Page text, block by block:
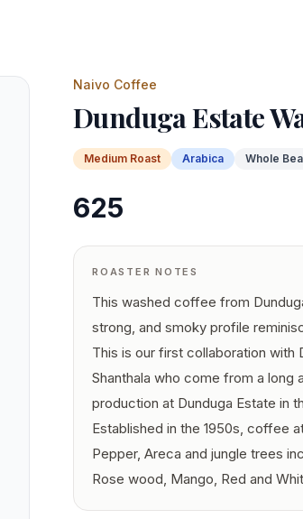
Naivo Coffee
Dunduga Estate
Medium Roast Arabica Whole
625
ROASTER NOTES
This washed coffee from
strong, and smoky profile
This is our first collaboration with
Shanthala who come from a
production at Dunduga Estate in
Established in the 1950s, coffee
Pepper, Areca and jungle trees
Rose wood, Mango, Red and